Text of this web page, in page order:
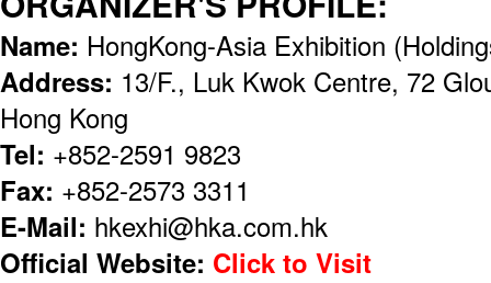
Name: HongKong-Asia Exhibition
Address: 13/F., Luk Kwok Centre, 72
Hong Kong
Tel: +852-2591 9823
Fax: +852-2573 3311
E-Mail: hkexhi@hka.com.hk
Official Website: Click to Visit